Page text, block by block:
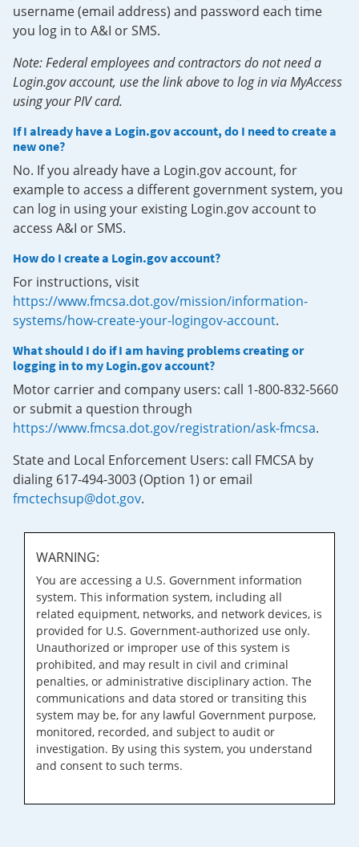
username (email address) and password each time
you log in to A&I or SMS.
Note: Federal employees and contractors do not need a
Login.gov account, use the link above to log in via MyAccess
using your PIV card.
If I already have a Login.gov account, do I need to create a
new one?
No. If you already have a Login.gov account, for
example to access a different government system, you
can log in using your existing Login.gov account to
access A&I or SMS.
How do I create a Login.gov account?
For instructions, visit
https://www.fmcsa.dot.gov/mission/information-
systems/how-create-your-logingov-account.
What should I do if I am having problems creating or
logging in to my Login.gov account?
Motor carrier and company users: call 1-800-832-5660
or submit a question through
https://www.fmcsa.dot.gov/registration/ask-fmcsa.
State and Local Enforcement Users: call FMCSA by
dialing 617-494-3003 (Option 1) or email
fmctechsup@dot.gov.
WARNING:
You are accessing a U.S. Government information
system. This information system, including all
related equipment, networks, and network devices, is
provided for U.S. Government-authorized use only.
Unauthorized or improper use of this system is
prohibited, and may result in civil and criminal
penalties, or administrative disciplinary action. The
communications and data stored or transiting this
system may be, for any lawful Government purpose,
monitored, recorded, and subject to audit or
investigation. By using this system, you understand
and consent to such terms.